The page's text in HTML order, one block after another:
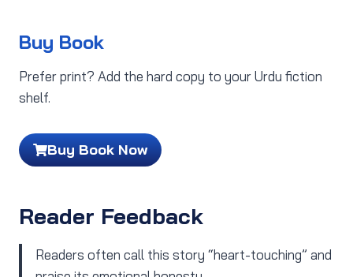
Buy Book
Prefer print? Add the hard copy to your Urdu fiction
shelf.
Buy Book Now
Reader Feedback
Readers often call this story “heart-touching” and